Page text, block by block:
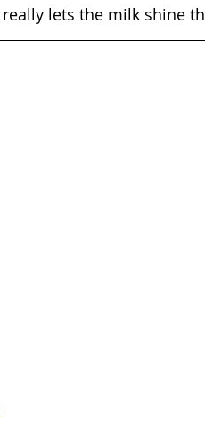
lets the milk shine